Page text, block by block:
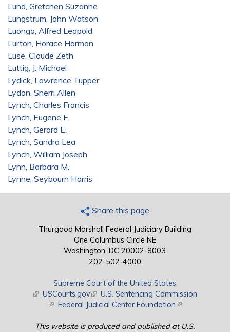
Lund, Gretchen Suzanne
Lungstrum, John Watson
Luongo, Alfred Leopold
Lurton, Horace Harmon
Luse, Claude Zeth
Luttig, J. Michael
Lydick, Lawrence Tupper
Lydon, Sherri Allen
Lynch, Charles Francis
Lynch, Eugene F.
Lynch, Gerard E.
Lynch, Sandra Lea
Lynch, William Joseph
Lynn, Barbara M.
Lynne, Seybourn Harris
Share this page
Thurgood Marshall Federal Judiciary Building
One Columbus Circle NE
Washington, DC 20002-8003
202-502-4000
Supreme Court of the United States
(link is external)
USCourts.gov(link is external)
U.S. Sentencing Commission
(link is external)
Federal Judicial Center Foundation(link is external)
This website is produced and published at U.S.